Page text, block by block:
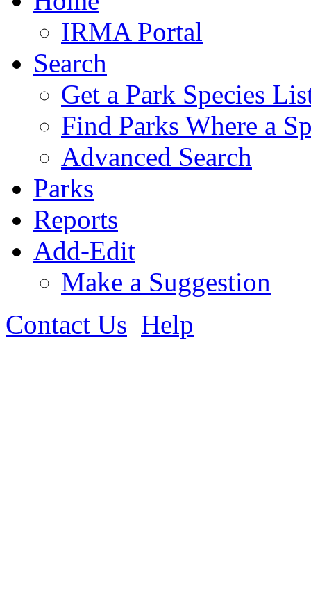
IRMA Portal
Search
Get a Park Species
Find Parks Where a
Advanced Search
Parks
Reports
Add-Edit
Make a Suggestion
Contact Us Help